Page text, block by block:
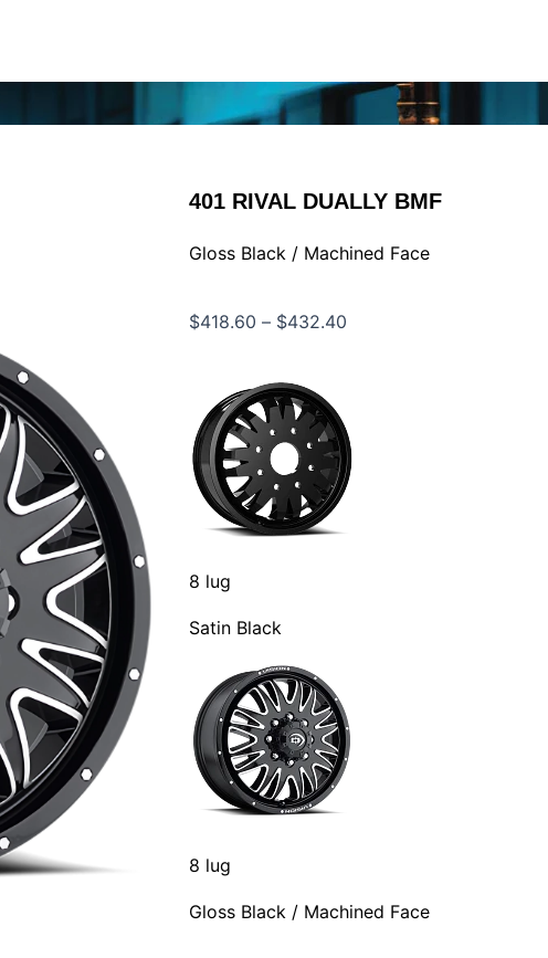
401 RIVAL DUALLY BMF
Gloss Black / Machined Face
$418.60 – $432.40
8 lug
Satin Black
8 lug
Gloss Black / Machined Face